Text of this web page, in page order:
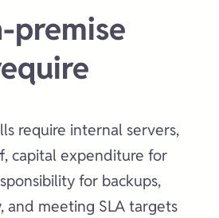
premise
require internal servers,
capital expenditure for
for backups,
and meeting SLA targets